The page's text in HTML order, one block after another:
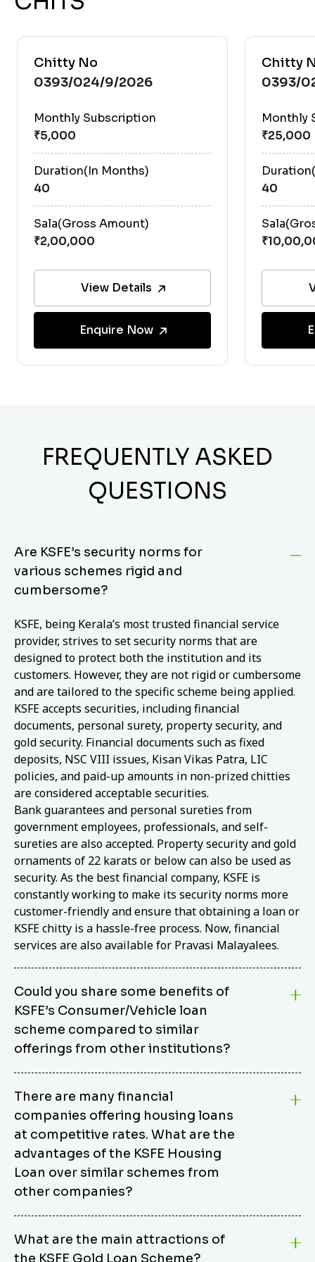
Chitty No
0393/024/9/2026
Monthly Subscription
Duration(In Months)
40
Sala(Gross Amount)
View Details
Enquire Now
Chitty
0393/
Monthly
40
FREQUENTLY ASKED
QUESTIONS
Are KSFE’s security norms for
various schemes rigid and
cumbersome?
KSFE, being Kerala’s most trusted financial service
provider, strives to set security norms that are
designed to protect both the institution and its
customers. However, they are not rigid or cumbersome
and are tailored to the specific scheme being applied.
KSFE accepts securities, including financial
documents, personal surety, property security, and
gold security. Financial documents such as fixed
deposits, NSC VIII issues, Kisan Vikas Patra, LIC
policies, and paid-up amounts in non-prized chitties
are considered acceptable securities.
Bank guarantees and personal sureties from
government employees, professionals, and self-
sureties are also accepted. Property security and gold
ornaments of 22 karats or below can also be used as
security. As the best financial company, KSFE is
constantly working to make its security norms more
customer-friendly and ensure that obtaining a loan or
KSFE chitty is a hassle-free process. Now, financial
services are also available for Pravasi Malayalees.
Could you share some benefits of
KSFE’s Consumer/Vehicle loan
scheme compared to similar
offerings from other institutions?
from other options due to its competitive interest
rates, flexible repayment terms, and comprehensive
coverage of consumer durables and vehicles. KSFE
offers an attractive interest rate of 12.00% (simple),
making it an affordable financing solution for a wide
range of consumers. The security requirements are
easy to meet, eliminating unnecessary complexities.
Unlike some competitor schemes, KSFE’s
Consumer/Vehicle Loan Scheme can be used to
finance a wide variety of consumer goods, including
There are many financial
companies offering housing loans
at competitive rates. What are the
advantages of the KSFE Housing
Loan over similar schemes from
other companies?
burden. KSFE provides housing loans that offer
What are the main attractions of
the KSFE Gold Loan Scheme?